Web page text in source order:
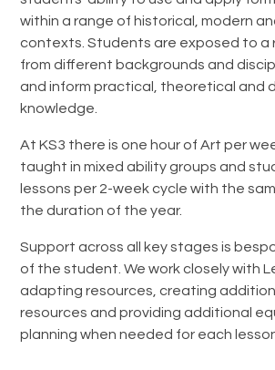
within a range of historical, modern
contexts. Students are exposed to a
from different backgrounds and
and inform practical, theoretical and
knowledge.
At KS3 there is one hour of Art per
taught in mixed ability groups and
lessons per 2-week cycle with the
the duration of the year.
Support across all key stages is
of the student. We work closely with
adapting resources, creating
resources and providing additional
planning when needed for each